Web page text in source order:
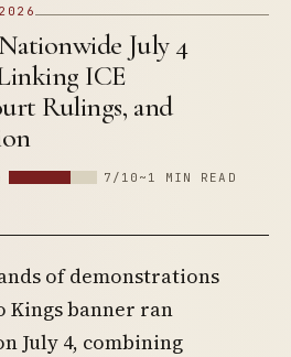
July 4
ICE
Rulings, and
7/10 ~1 MIN READ
of demonstrations
Kings banner ran
July 4, combining